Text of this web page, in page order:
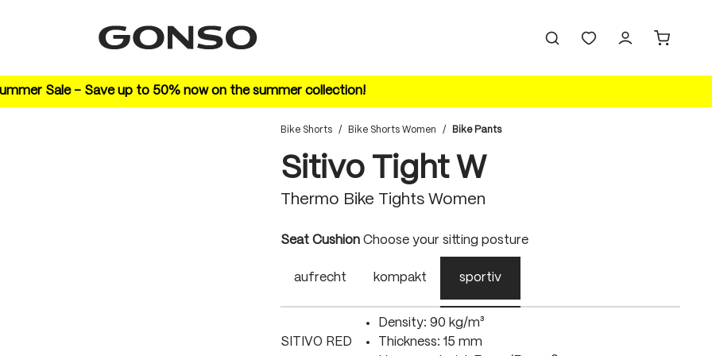
Sale – Save up to 50% now on the summer collection!
Bike Shorts / Bike Shorts Women / Bike Pants
Sitivo Tight W
Thermo Bike Tights Women
Select
Seat Cushion Choose your sitting posture
aufrecht kompakt sportiv
SITIVO RED
Density: 90 kg/m³
Thickness: 15 mm